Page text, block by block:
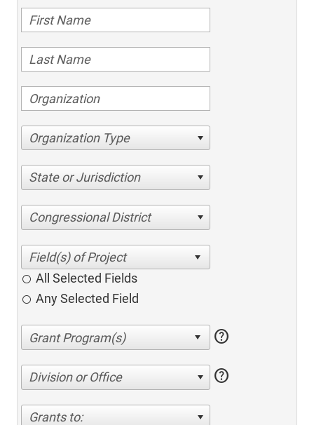
Organization Type
State or Jurisdiction
Congressional District
All Selected Fields
Any Selected Field
help
Division or Office help
Grants to: